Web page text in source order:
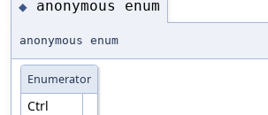
◆ anonymous enum
anonymous enum
Enumerator
Ctrl